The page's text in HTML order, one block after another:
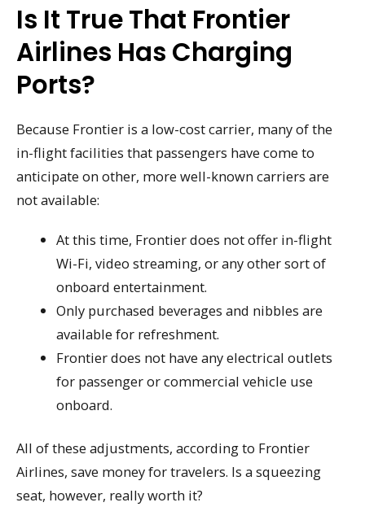
Is It True That Frontier
Airlines Has Charging
Ports?
Because Frontier is a low-cost carrier, many of the
in-flight facilities that passengers have come to
anticipate on other, more well-known carriers are
not available:
At this time, Frontier does not offer in-flight
Wi-Fi, video streaming, or any other sort of
onboard entertainment.
Only purchased beverages and nibbles are
available for refreshment.
Frontier does not have any electrical outlets
for passenger or commercial vehicle use
onboard.
All of these adjustments, according to Frontier
Airlines, save money for travelers. Is a squeezing
seat, however, really worth it?